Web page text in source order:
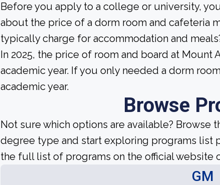
Before you apply to a college or university,
about the price of a dorm room and cafeteria
typically charge for accommodation and
In 2025, the price of room and board at Mount
academic year. If you only needed a dorm
academic year.
Browse
Not sure which options are available?
degree type and start exploring programs list
the full list of programs on the official website
GM